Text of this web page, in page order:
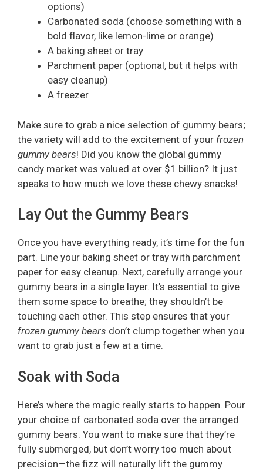
options)
Carbonated soda (choose something with a
bold flavor, like lemon-lime or orange)
A baking sheet or tray
Parchment paper (optional, but it helps with
easy cleanup)
A freezer
Make sure to grab a nice selection of gummy bears;
the variety will add to the excitement of your frozen
gummy bears! Did you know the global gummy
candy market was valued at over $1 billion? It just
speaks to how much we love these chewy snacks!
Lay Out the Gummy Bears
Once you have everything ready, it’s time for the fun
part. Line your baking sheet or tray with parchment
paper for easy cleanup. Next, carefully arrange your
gummy bears in a single layer. It’s essential to give
them some space to breathe; they shouldn’t be
touching each other. This step ensures that your
frozen gummy bears don’t clump together when you
want to grab just a few at a time.
Soak with Soda
Here’s where the magic really starts to happen. Pour
your choice of carbonated soda over the arranged
gummy bears. You want to make sure that they’re
fully submerged, but don’t worry too much about
precision—the fizz will naturally lift the gummy